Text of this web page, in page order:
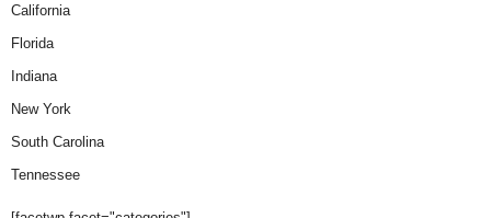
California
Florida
Indiana
New York
South Carolina
Tennessee